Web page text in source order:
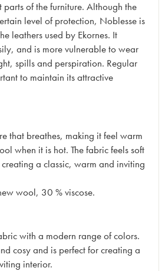
of the furniture. Although the
level of protection, Noblesse is
leathers used by Ekornes. It
and is more vulnerable to wear
spills and perspiration. Regular
to maintain its attractive
that breathes, making it feel warm
when it is hot. The fabric feels soft
a classic, warm and inviting
wool, 30 % viscose.
with a modern range of colors.
cosy and is perfect for creating a
interior.